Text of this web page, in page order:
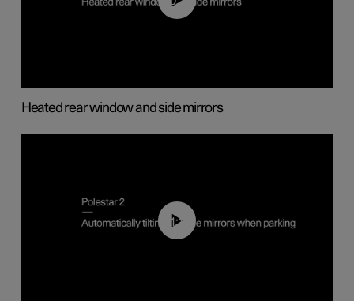
Heated rear window and side mirrors
01:10